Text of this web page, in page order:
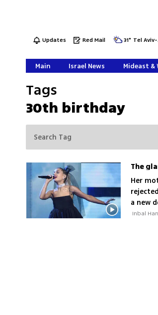
Updates Red Mail 31° Tel
Main Israel News Mideast &
Tags
30th birthday
The
Her
a new
while